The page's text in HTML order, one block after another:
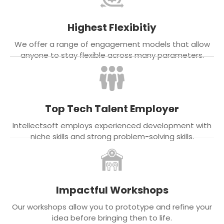
Highest Flexibitiy
We offer a range of engagement models that allow
anyone to stay flexible across many parameters.
Top Tech Talent Employer
Intellectsoft employs experienced development with
niche skills and strong problem-solving skills.
Impactful Workshops
Our workshops allow you to prototype and refine your
idea before bringing then to life.